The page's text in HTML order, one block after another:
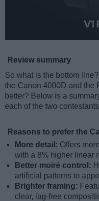
Review summary
So what is the bottom
the Canon 4000D and the
better? Below is a
each of the two
Reasons to prefer the
More detail: Offers
with a 8% higher linear
Better moiré control:
artificial patterns to
Brighter framing:
clear, lag-free